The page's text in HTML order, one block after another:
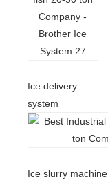
Ice delivery
system
Ice slurry machine